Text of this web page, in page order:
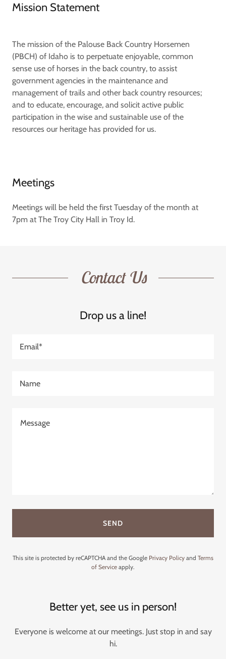
Mission Statement
The mission of the Palouse Back Country Horsemen
(PBCH) of Idaho is to perpetuate enjoyable, common
sense use of horses in the back country, to assist
government agencies in the maintenance and
management of trails and other back country resources;
and to educate, encourage, and solicit active public
participation in the wise and sustainable use of the
resources our heritage has provided for us.
Meetings
Meetings will be held the first Tuesday of the month at
7pm at The Troy City Hall in Troy Id.
Contact Us
Drop us a line!
Email*
Name
SEND
This site is protected by reCAPTCHA and the Google Privacy Policy and Terms
of Service apply.
Better yet, see us in person!
Everyone is welcome at our meetings. Just stop in and say
hi.